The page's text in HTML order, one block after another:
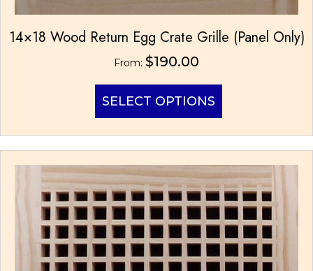
14×18 Wood Return Egg Crate Grille (Panel Only)
From: $190.00
SELECT OPTIONS
has
multiple
variants.
The
options
may
be
chosen
on
the